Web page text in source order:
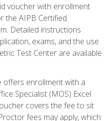
voucher with enrollment
the AIPB Certified
Detailed instructions
exams, and the use
Test Center are available
offers enrollment with a
Specialist (MOS) Excel
covers the fee to sit
fees may apply, which